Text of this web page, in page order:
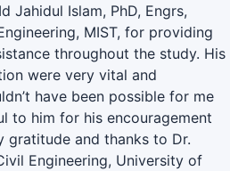
Jahidul Islam, PhD, Engrs,
MIST, for providing
throughout the study. His
were very vital and
have been possible for me
to him for his encouragement
gratitude and thanks to Dr.
Engineering, University of